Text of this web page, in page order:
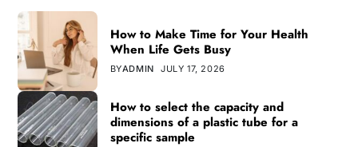
How to Make Time for Your Health
When Life Gets Busy
BYADMIN JULY 17, 2026
How to select the capacity and
dimensions of a plastic tube for a
specific sample